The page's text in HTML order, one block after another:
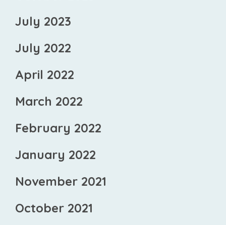
July 2023
July 2022
April 2022
March 2022
February 2022
January 2022
November 2021
October 2021